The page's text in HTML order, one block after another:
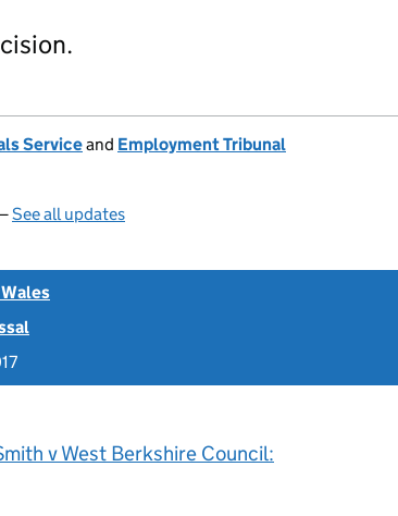
Serviceand Employment Tribunal
See all updates
v West Berkshire Council: